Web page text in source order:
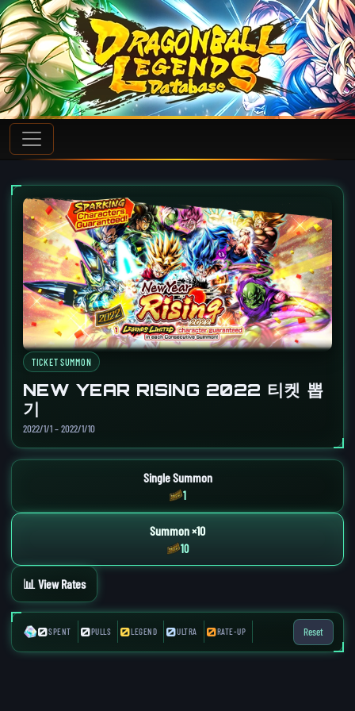
TICKET SUMMON
NEW YEAR RISING 2022 티켓 뽑
기
2022/1/1 – 2022/1/10
Single Summon
1
Summon ×10
10
📊 View Rates
0SPENT 0PULLS 0LEGEND 0ULTRA 0RATE-UP Reset